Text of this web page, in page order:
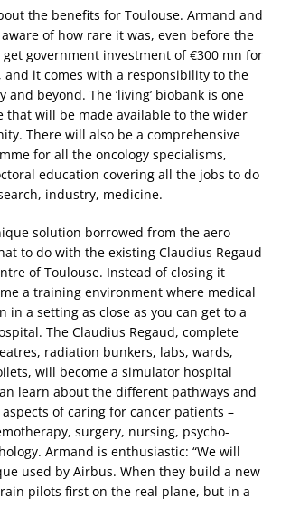
the benefits for Toulouse. Armand and
of how rare it was, even before the
government investment of €300 mn for
and it comes with a responsibility to the
and beyond. The ‘living’ biobank is one
that will be made available to the wider
There will also be a comprehensive
for all the oncology specialisms,
education covering all the jobs to do
industry, medicine.
solution borrowed from the aero
to do with the existing Claudius Regaud
of Toulouse. Instead of closing it
a training environment where medical
in a setting as close as you can get to a
The Claudius Regaud, complete
radiation bunkers, labs, wards,
will become a simulator hospital
learn about the different pathways and
of caring for cancer patients –
surgery, nursing, psycho-
Armand is enthusiastic: “We will
used by Airbus. When they build a new
pilots first on the real plane, but in a